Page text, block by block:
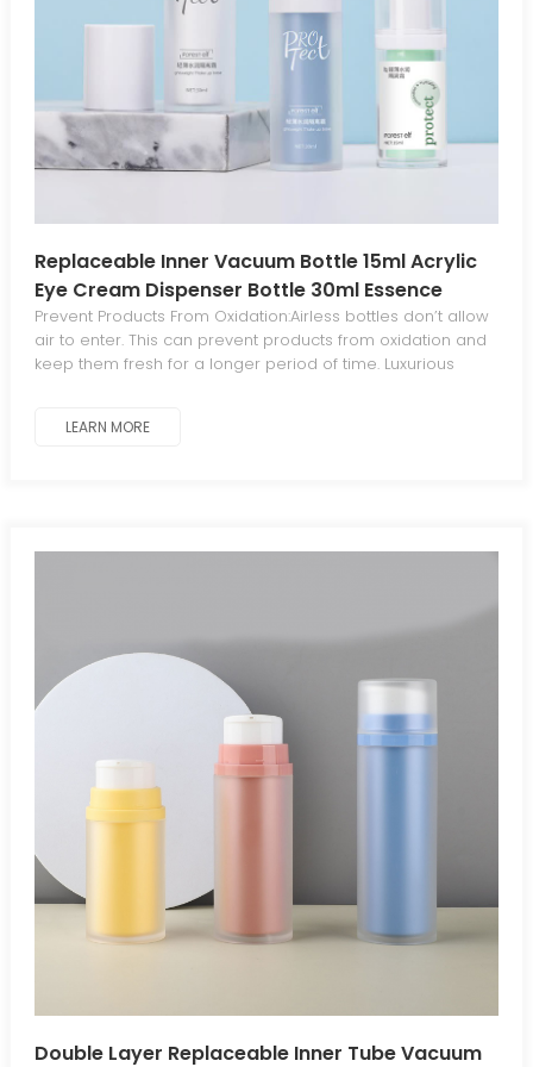
Replaceable Inner Vacuum Bottle 15ml Acrylic
Eye Cream Dispenser Bottle 30ml Essence
Lotion Bottle Environmental Protection
Prevent Products From Oxidation:Airless bottles don’t allow
air to enter. This can prevent products from oxidation and
keep them fresh for a longer period of time. Luxurious
that stands out from traditional packaging. Minimal
safely protect air- and light-sensitive products, preventing
LEARN MORE
Double Layer Replaceable Inner Tube Vacuum